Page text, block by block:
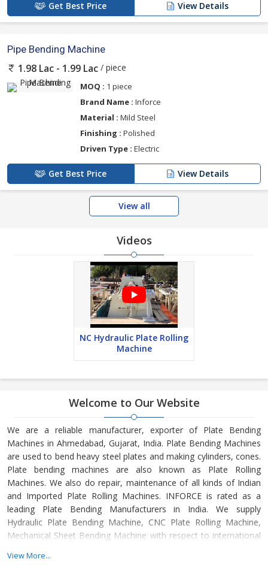
Get Best Price View Details
Pipe Bending Machine
1.98 Lac - 1.99 Lac / piece
MOQ : 1 piece
Brand Name : Inforce
Material : Mild Steel
Finishing : Polished
Driven Type : Electric
Get Best Price View Details
View all
Videos
NC Hydraulic Plate Rolling
Machine
Welcome to Our Website
We are a reliable manufacturer, exporter of Plate Bending
Machines in Ahmedabad, Gujarat, India. Plate Bending Machines
are used to bend heavy steel plates and making cylinders, cones.
Plate bending machines are also known as Plate Rolling
Machines. We also do repair, maintenance of all kinds of Indian
and Imported Plate Rolling Machines. INFORCE is rated as a
leading Plate Bending Manufacturers in India. We supply
Hydraulic Plate Bending Machine, CNC Plate Rolling Machine,
Mechanical Sheet Bending Machine with respect to international
Machine are available in different models. NC Sheet Bending
View More...